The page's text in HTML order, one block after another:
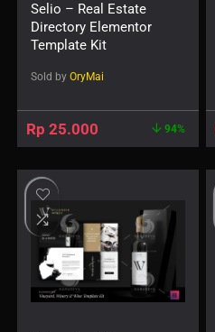
Selio – Real Estate
Directory Elementor
Template Kit
Sold by OryMai
Rp 25.000 94%